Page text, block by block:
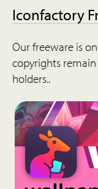
Iconfactory
Our freeware is
copyrights
holders..